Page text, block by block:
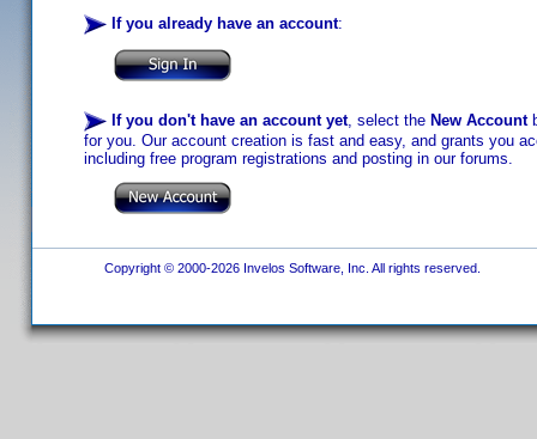
If you already have an account:
If you don't have an account yet, select the New Account
for you. Our account creation is fast and easy, and grants you
including free program registrations and posting in our forums.
Copyright © 2000-2026 Invelos Software, Inc. All rights reserved.